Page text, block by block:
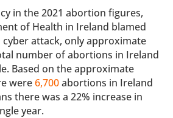
in the 2021 abortion figures,
of Health in Ireland blamed
cyber attack, only approximate
number of abortions in Ireland
Based on the approximate
were6,700abortions in Ireland
there was a 22% increase in
year.